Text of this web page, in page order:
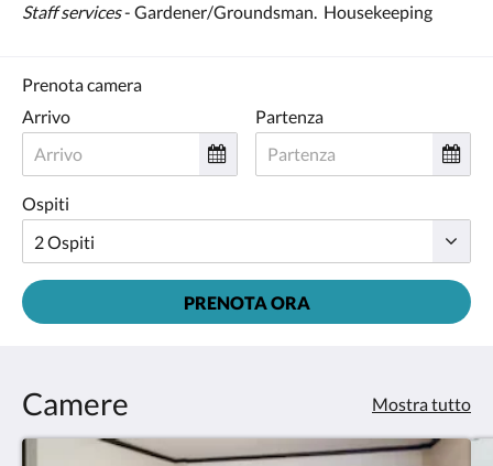
Staff services- Gardener/Groundsman. Housekeeping
Prenota camera
Arrivo
Partenza
Ospiti
PRENOTA ORA
Camere Mostra tutto